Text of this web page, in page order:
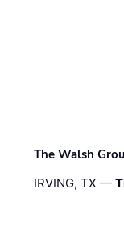
The Walsh
IRVING, TX —